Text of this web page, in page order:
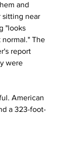
and
sitting near
"looks
The
report
were
American
a 323-foot-